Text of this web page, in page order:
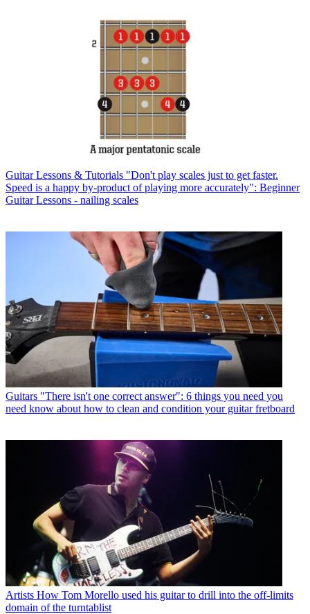
Guitar Lessons & Tutorials "Don't play scales just to get faster.
Speed is a happy by-product of playing more accurately": Beginner
Guitar Lessons - nailing scales
Guitars "There isn't one correct answer": 6 things you need you
need know about how to clean and condition your guitar fretboard
Artists How Tom Morello used his guitar to drill into the off-limits
domain of the turntablist